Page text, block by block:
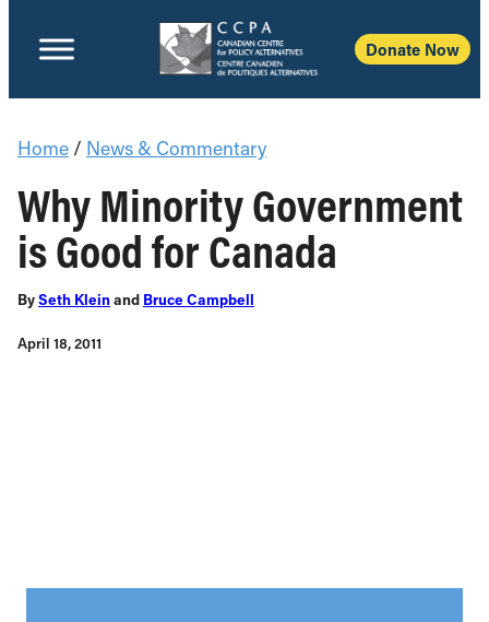
Donate Now
Home / News & Commentary
Why Minority Government
is Good for Canada
BySeth Kleinand Bruce Campbell
April 18, 2011